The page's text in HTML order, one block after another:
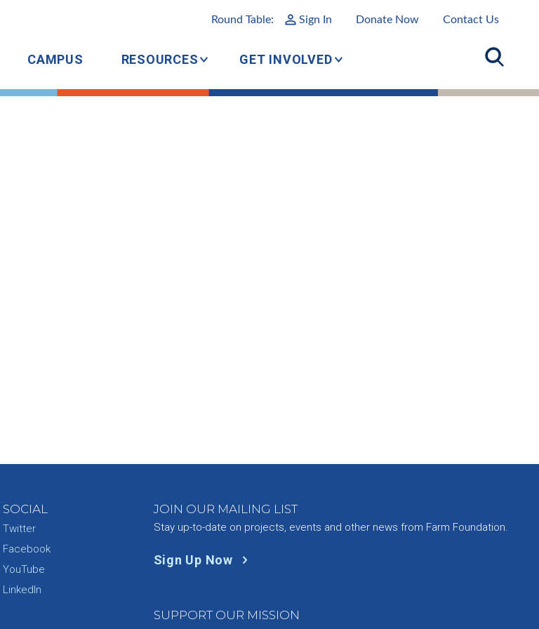
Round Table: Sign In Donate Now Contact Us
CAMPUS RESOURCES GET INVOLVED
SOCIAL
Twitter
Facebook
YouTube
LinkedIn
JOIN OUR MAILING LIST
Stay up-to-date on projects, events and other news from Farm Foundation.
Sign Up Now
SUPPORT OUR MISSION